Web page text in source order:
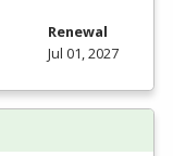
Renewal
Jul 01, 2027